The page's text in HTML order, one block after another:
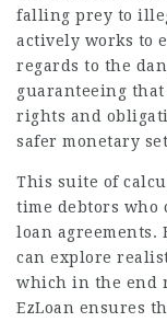
falling prey to
actively works to
regards to the
guaranteeing
rights and
safer monetary
This suite of
time debtors who
loan agreements.
can explore
which in the end
EzLoan ensures